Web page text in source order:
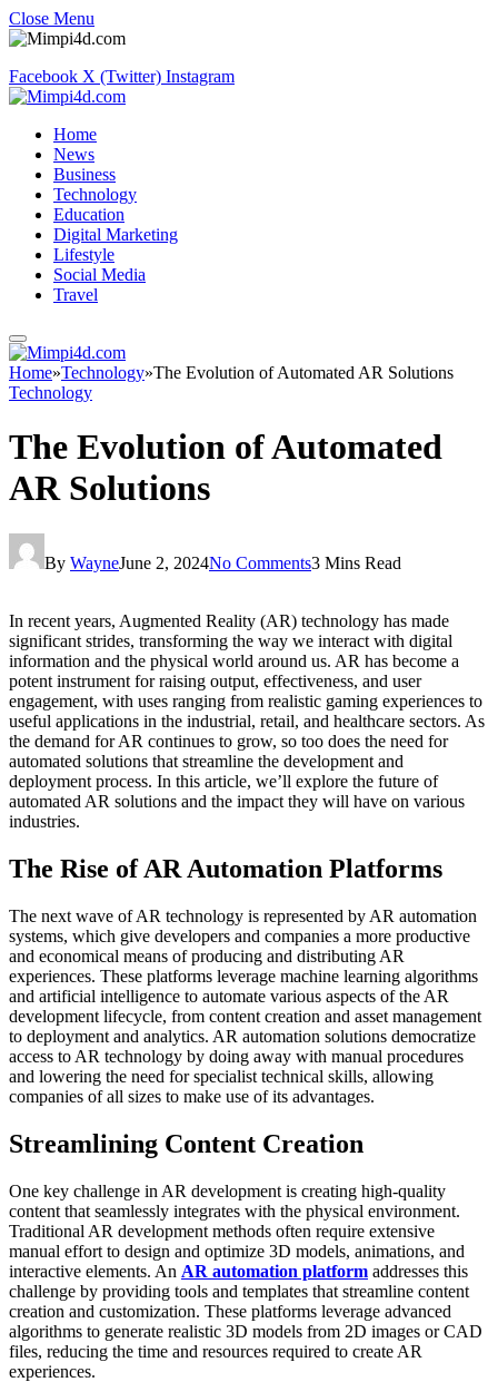
Close Menu
Facebook X (Twitter) Instagram
Home
News
Business
Technology
Education
Digital Marketing
Lifestyle
Social Media
Travel
Home»Technology»The Evolution of Automated AR Solutions
Technology
The Evolution of Automated
AR Solutions
By WayneJune 2, 2024No Comments3 Mins Read
In recent years, Augmented Reality (AR) technology has made
significant strides, transforming the way we interact with digital
information and the physical world around us. AR has become a
potent instrument for raising output, effectiveness, and user
engagement, with uses ranging from realistic gaming experiences to
useful applications in the industrial, retail, and healthcare sectors. As
the demand for AR continues to grow, so too does the need for
automated solutions that streamline the development and
deployment process. In this article, we’ll explore the future of
automated AR solutions and the impact they will have on various
industries.
The Rise of AR Automation Platforms
The next wave of AR technology is represented by AR automation
systems, which give developers and companies a more productive
and economical means of producing and distributing AR
experiences. These platforms leverage machine learning algorithms
and artificial intelligence to automate various aspects of the AR
development lifecycle, from content creation and asset management
to deployment and analytics. AR automation solutions democratize
access to AR technology by doing away with manual procedures
and lowering the need for specialist technical skills, allowing
companies of all sizes to make use of its advantages.
Streamlining Content Creation
One key challenge in AR development is creating high-quality
content that seamlessly integrates with the physical environment.
Traditional AR development methods often require extensive
manual effort to design and optimize 3D models, animations, and
interactive elements. An AR automation platform addresses this
challenge by providing tools and templates that streamline content
creation and customization. These platforms leverage advanced
algorithms to generate realistic 3D models from 2D images or CAD
files, reducing the time and resources required to create AR
experiences.